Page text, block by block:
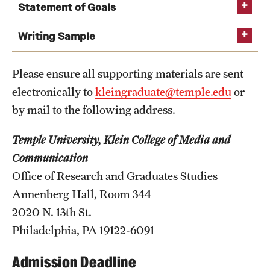
Safety
Student Affairs
Student Resources
Sustainability
Tobacco Free Temple
Visiting Temple
Research
Centers and Institutes
Faculty and Research News
scores, a writing sample is required
TOEFL iBT: 105
IELTS Academic: 7.0
PTE Academic: 72
Statement of Goals
your interest in journalism and your view of its
place in society;
your career goals in journalism; and
your interests, experiences, and the academic or
professional achievements you bring to the
program.
Writing Sample
required
Please ensure all supporting materials are sent
electronically tokleingraduate@temple.eduor
by mail to the following address.
Temple University, Klein College of Media and
Communication
Office of Research and Graduates Studies
Annenberg Hall, Room 344
2020 N. 13th St.
Philadelphia, PA 19122-6091
Admission Deadline